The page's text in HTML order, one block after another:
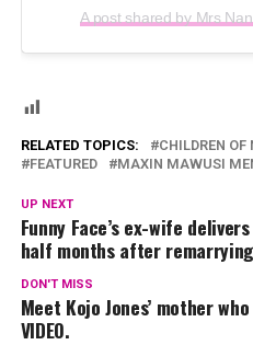
RELATED TOPICS:
CHILDREN
FEATURED
MAXIN MAWUSI
UP NEXT
Funny Face’s ex-wife
half months after
DON'T MISS
Meet Kojo Jones’ mother
VIDEO.